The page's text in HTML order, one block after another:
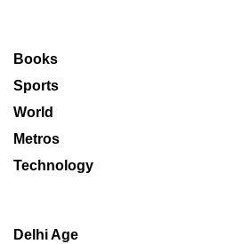
Books
Sports
World
Metros
Technology
Delhi Age